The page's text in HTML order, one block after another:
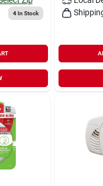
4In Stock